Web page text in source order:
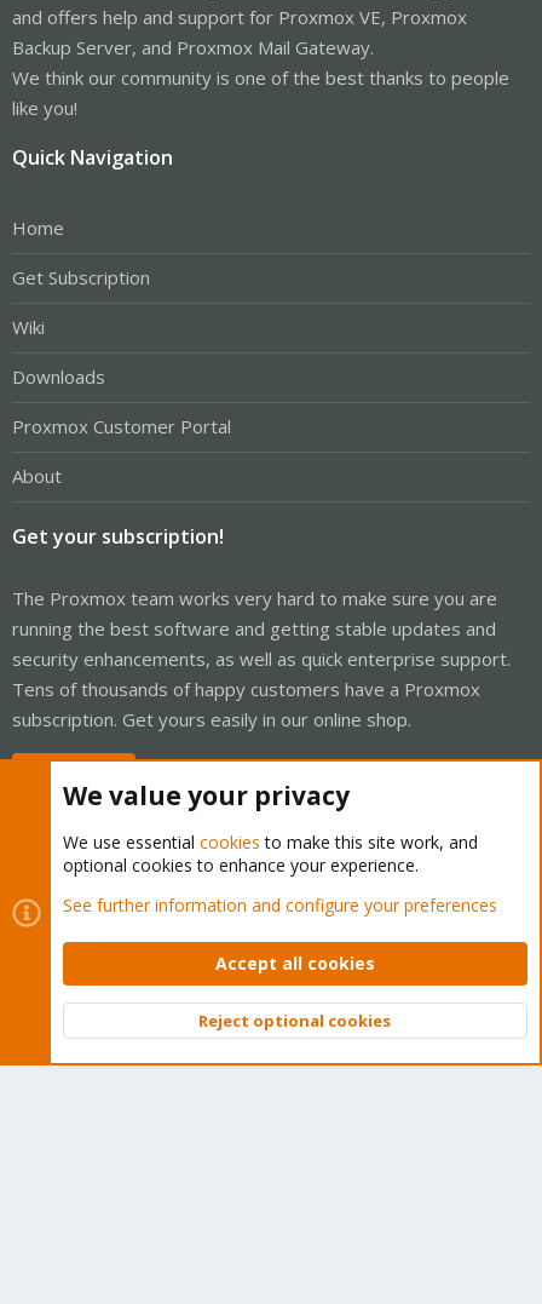
and offers help and support for Proxmox VE, Proxmox
Backup Server, and Proxmox Mail Gateway.
We think our community is one of the best thanks to people
like you!
Quick Navigation
Home
Get Subscription
Wiki
Downloads
Proxmox Customer Portal
About
Get your subscription!
The Proxmox team works very hard to make sure you are
running the best software and getting stable updates and
security enhancements, as well as quick enterprise support.
Tens of thousands of happy customers have a Proxmox
subscription. Get yours easily in our online shop.
Cookies
Proxmox Support Forum - Light Mode
Contact us
Terms and rules Privacy policy Help Home
Community platform by XenForo © 2010-2026 XenForo Ltd.
Top
We value your privacy
We use essential cookies to make this site work, and
optional cookies to enhance your experience.
See further information and configure your preferences
Accept all cookies
Reject optional cookies